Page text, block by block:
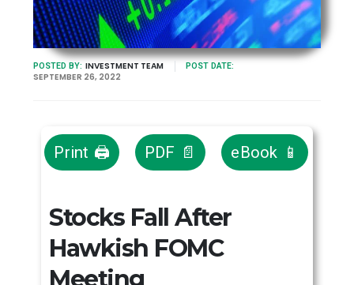
POSTED BY: INVESTMENT TEAM POST DATE:
SEPTEMBER 26, 2022
Print 🖨 PDF 📄 eBook 📱
Stocks Fall After
Hawkish FOMC
Meeting